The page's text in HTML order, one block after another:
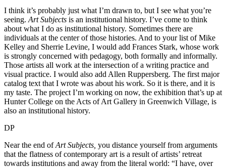
I think it’s probably just what I’m drawn to, but I see what you’re
seeing. Art Subjects is an institutional history. I’ve come to think
about what I do as institutional history. Sometimes there are
individuals at the center of those histories. And to your list of Mike
Kelley and Sherrie Levine, I would add Frances Stark, whose work
is strongly concerned with pedagogy, both formally and informally.
Those artists all work at the intersection of a writing practice and
visual practice. I would also add Allen Ruppersberg. The first major
catalog text that I wrote was about his work. So it is there, and it is
my taste. The project I’m working on now, the exhibition that’s up at
Hunter College on the Acts of Art Gallery in Greenwich Village, is
also an institutional history.
DP
Near the end ofArt Subjects, you distance yourself from arguments
that the flatness of contemporary art is a result of artists’ retreat
towards institutions and away from the literal world: “I have, over